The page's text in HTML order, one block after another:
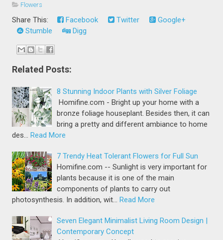
Flowers
Share This: Facebook Twitter
Google+
Stumble
Digg
Related Posts:
8 Stunning Indoor Plants with Silver Foliage
Homifine.com - Bright up your home with a
bronze foliage houseplant. Besides then, it can
bring a pretty and different ambiance to home
des… Read More
7 Trendy Heat Tolerant Flowers for Full Sun
Homifine.com -- Sunlight is very important for
plants because it is one of the main
components of plants to carry out
photosynthesis. In addition, wit… Read More
Seven Elegant Minimalist Living Room Design |
Contemporary Concept